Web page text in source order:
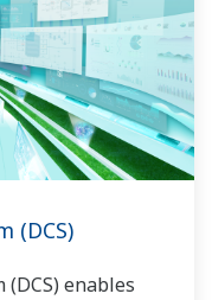
(DCS)
enables